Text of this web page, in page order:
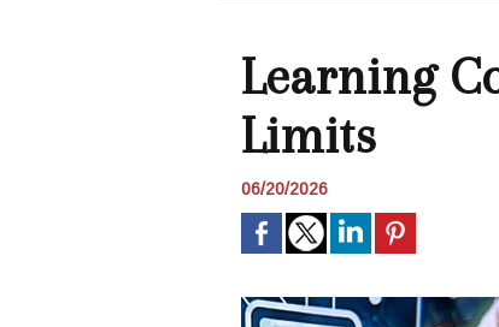
Learning
Limits
06/20/2026